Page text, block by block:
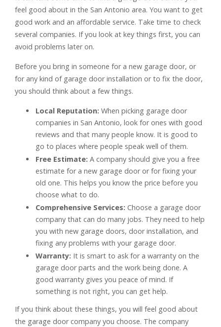
feel good about in the San Antonio area. You want to get
good work and an affordable service. Take time to check
several companies. If you look at key things first, you can
avoid problems later on.
Before you bring in someone for a new garage door, or
for any kind of garage door installation or to fix the door,
you should think about a few things.
Local Reputation: When picking garage door
companies in San Antonio, look for ones with good
reviews and that many people know. It is good to
go to places where people speak well of them.
Free Estimate: A company should give you a free
estimate for a new garage door or for fixing your
old one. This helps you know the price before you
choose what to do.
Comprehensive Services: Choose a garage door
company that can do many jobs. They need to help
you with new garage doors, door installation, and
fixing any problems with your garage door.
Warranty: It is smart to ask for a warranty on the
garage door parts and the work being done. A
good warranty gives you peace of mind. If
something is not right, you can get help.
If you think about these things, you will feel good about
the garage door company you choose. The company